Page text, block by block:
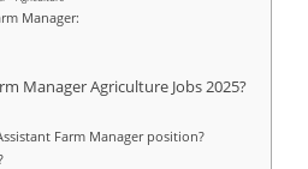
Manager:
Manager Agriculture Jobs 2025?
Farm Manager position?